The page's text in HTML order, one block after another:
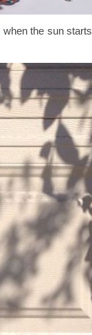
when the sun